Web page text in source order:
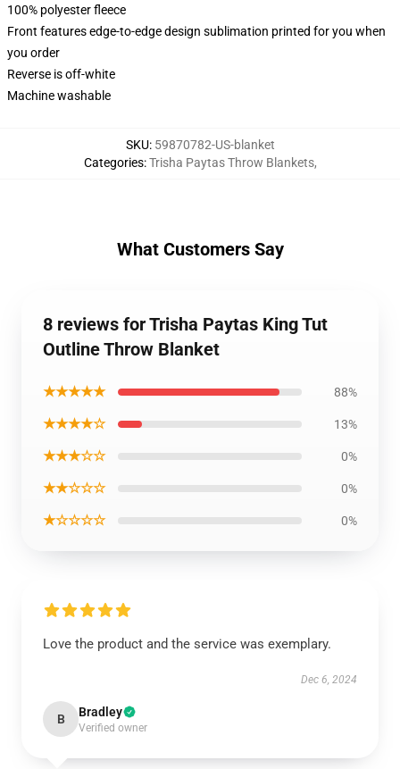
100% polyester fleece
Front features edge-to-edge design sublimation printed for you when
you order
Reverse is off-white
Machine washable
SKU: 59870782-US-blanket
Categories:Trisha Paytas Throw Blankets,
What Customers Say
8 reviews for Trisha Paytas King Tut
Outline Throw Blanket
★★★★★ 88%
★★★★☆ 13%
★★★☆☆ 0%
★★☆☆☆ 0%
★☆☆☆☆ 0%
Love the product and the service was exemplary.
Dec 6, 2024
B Bradley
Verified owner